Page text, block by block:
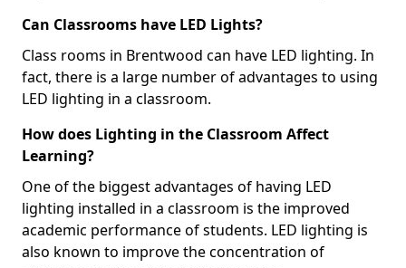
Can Classrooms have LED Lights?
Class rooms in Brentwood can have LED lighting. In
fact, there is a large number of advantages to using
LED lighting in a classroom.
How does Lighting in the Classroom Affect
Learning?
One of the biggest advantages of having LED
lighting installed in a classroom is the improved
academic performance of students. LED lighting is
also known to improve the concentration of